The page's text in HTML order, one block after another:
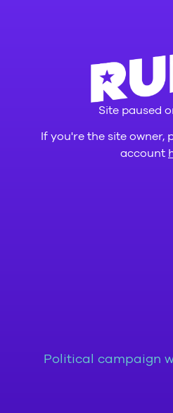
Site paused
If you're the site owner,
account
Political campaign